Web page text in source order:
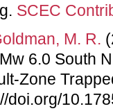
SCEC
M. R.
6.0 South
Zone
doi.org/